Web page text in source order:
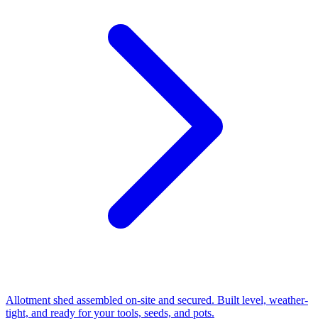
Allotment shed assembled on-site and secured. Built level, weather-
tight, and ready for your tools, seeds, and pots.